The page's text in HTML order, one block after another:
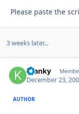
Please paste the
3 weeks later...
Kranky
December 23,
AUTHOR